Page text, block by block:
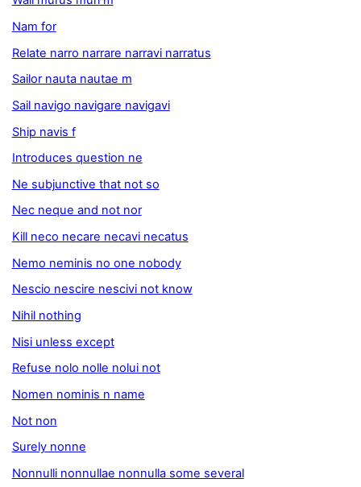
Nam for
Relate narro narrare narravi narratus
Sailor nauta nautae m
Sail navigo navigare navigavi
Ship navis f
Introduces question ne
Ne subjunctive that not so
Nec neque and not nor
Kill neco necare necavi necatus
Nemo neminis no one nobody
Nescio nescire nescivi not know
Nihil nothing
Nisi unless except
Refuse nolo nolle nolui not
Nomen nominis n name
Not non
Surely nonne
Nonnulli nonnullae nonnulla some several